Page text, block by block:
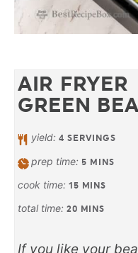
AIR FRYER
GREEN
yield:4 SERVINGS
prep time:5 MINS
cook time: 15 MINS
total time: 20 MINS
If you like your